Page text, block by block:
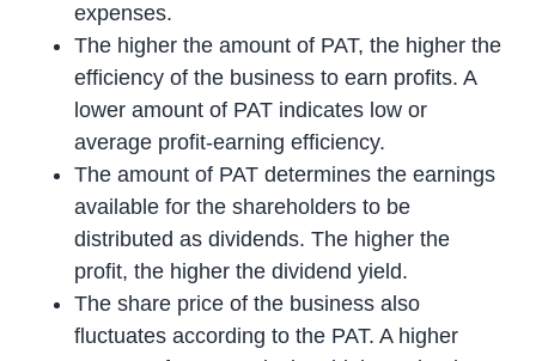
expenses.
The higher the amount of PAT, the higher the
efficiency of the business to earn profits. A
lower amount of PAT indicates low or
average profit-earning efficiency.
The amount of PAT determines the earnings
available for the shareholders to be
distributed as dividends. The higher the
profit, the higher the dividend yield.
The share price of the business also
fluctuates according to the PAT. A higher